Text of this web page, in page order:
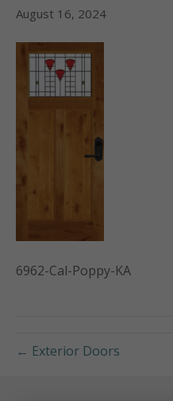
August 16, 2024
6962-Cal-Poppy-KA
← Exterior Doors